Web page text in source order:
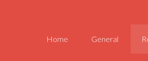
Home General